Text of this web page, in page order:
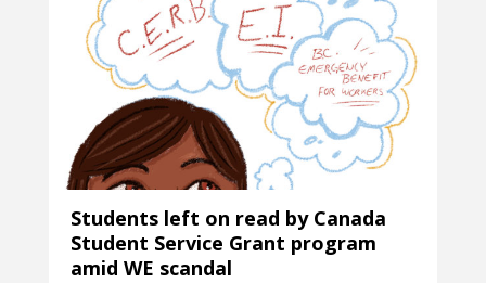
Students left on read by Canada
Student Service Grant program
amid WE scandal